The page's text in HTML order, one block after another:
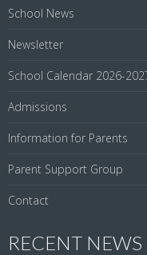
School News
Newsletter
School Calendar 2026-
Admissions
Information for Parents
Parent Support Group
Contact
RECENT NEWS